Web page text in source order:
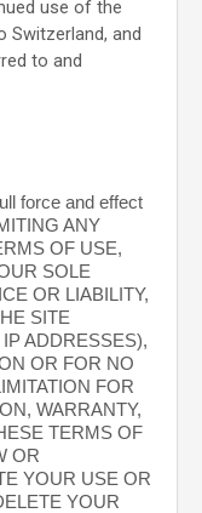
use of the
Switzerland, and
to and
force and effect
ANY
OF USE,
SOLE
OR LIABILITY,
SITE
ADDRESSES),
OR FOR NO
FOR
WARRANTY,
TERMS OF
OR
YOUR USE OR
YOUR